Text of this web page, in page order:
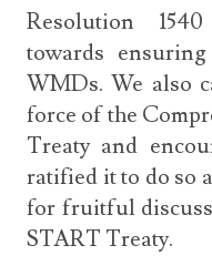
Resolution
towards
WMDs. We also
force of the
Treaty and
ratified it to do so
for fruitful
START Treaty.